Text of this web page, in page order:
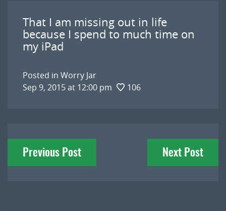
That I am missing out in life
because I spend to much time on
my iPad
Posted in Worry Jar
Sep 9, 2015 at 12:00 pm
106
Post
navigation
Previous Post Next Post